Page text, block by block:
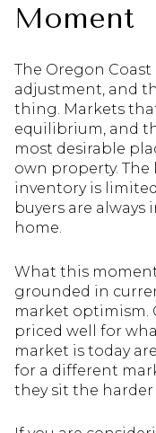
Moment
The Oregon
adjustment, and
thing. Markets
equilibrium, and
most desirable
own property. The
inventory is
buyers are
home.
What this
grounded in
market optimism.
priced well for
market is today
for a different
they sit the